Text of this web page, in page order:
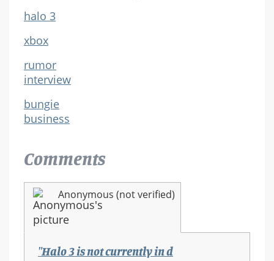
halo 3
xbox
rumor
interview
bungie
business
Comments
Anonymous (not verified)
"Halo 3 is not currently in d